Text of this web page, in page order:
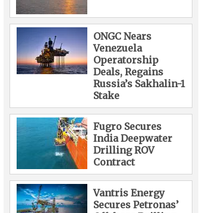
ONGC Nears
Venezuela
Operatorship
Deals, Regains
Russia’s Sakhalin-1
Stake
Fugro Secures
India Deepwater
Drilling ROV
Contract
Vantris Energy
Secures Petronas’